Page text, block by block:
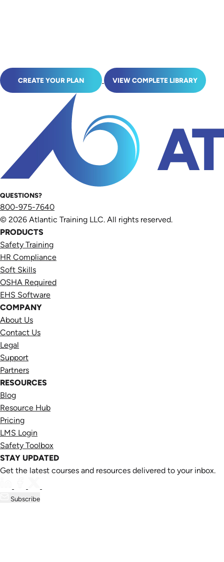
CREATE YOUR PLAN VIEW COMPLETE LIBRARY
QUESTIONS?
800-975-7640
© 2026 Atlantic Training LLC. All rights reserved.
PRODUCTS
Safety Training
HR Compliance
Soft Skills
OSHA Required
EHS Software
COMPANY
About Us
Contact Us
Legal
Support
Partners
RESOURCES
Blog
Resource Hub
Pricing
LMS Login
Safety Toolbox
STAY UPDATED
Get the latest courses and resources delivered to your inbox.
Subscribe